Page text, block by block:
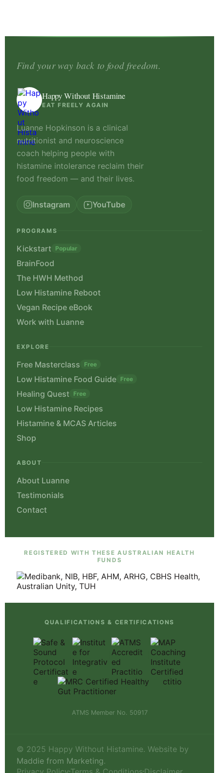
Find your way back to food freedom.
Happy Without Histamine
EAT FREELY AGAIN
Luanne Hopkinson is a clinical
nutritionist and neuroscience
coach helping people with
histamine intolerance reclaim their
food freedom — and their lives.
Instagram YouTube
PROGRAMS
Kickstart Popular
BrainFood
The HWH Method
Low Histamine Reboot
Vegan Recipe eBook
Work with Luanne
EXPLORE
Free Masterclass Free
Low Histamine Food Guide Free
Healing Quest Free
Low Histamine Recipes
Histamine & MCAS Articles
Shop
ABOUT
About Luanne
Testimonials
Contact
REGISTERED WITH THESE AUSTRALIAN HEALTH
FUNDS
QUALIFICATIONS & CERTIFICATIONS
ATMS Member No. 50917
© 2025 Happy Without Histamine. Website by
Maddie from Marketing.